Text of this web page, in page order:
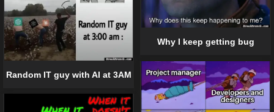
Why I keep getting bug
Random IT guy with AI at 3AM